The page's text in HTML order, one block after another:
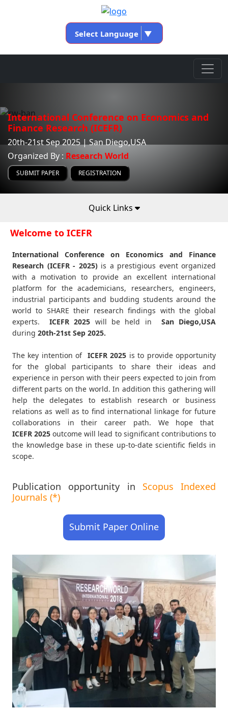
Select Language ▼
International Conference on Economics and
Finance Research (ICEFR)
20th-21st Sep 2025 | San Diego,USA
Organized By : Research World
SUBMIT PAPER REGISTRATION
Quick Links
Welcome to ICEFR
International Conference on Economics and Finance
Research (ICEFR - 2025)is a prestigious event organized
with a motivation to provide an excellent international
platform for the academicians, researchers, engineers,
industrial participants and budding students around the
world to SHARE their research findings with the global
experts.
ICEFR2025 will be held in
San Diego,USA
during 20th-21st Sep 2025.
The key intention of ICEFR 2025 is to provide opportunity
for the global participants to share their ideas and
experience in person with their peers expected to join from
different parts on the world. In addition this gathering will
help the delegates to establish research or business
relations as well as to find international linkage for future
collaborations in their career path. We hope that
ICEFR2025 outcome will lead to significant contributions to
the knowledge base in these up-to-date scientific fields in
scope.
Publication opportunity in Scopus Indexed
Journals (*)
Submit Paper Online